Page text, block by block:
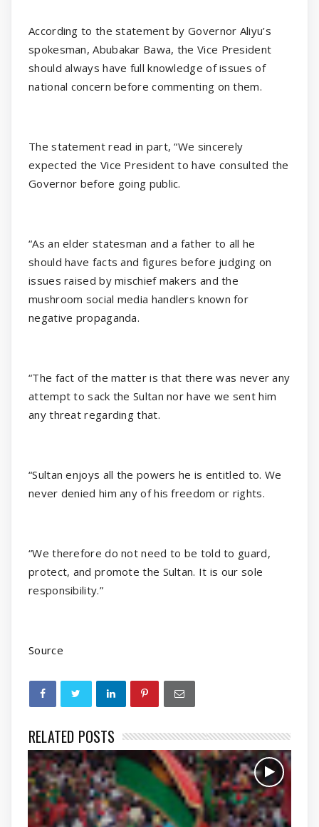
According to the statement by Governor Aliyu’s
spokesman, Abubakar Bawa, the Vice President
should always have full knowledge of issues of
national concern before commenting on them.
The statement read in part, “We sincerely
expected the Vice President to have consulted the
Governor before going public.
“As an elder statesman and a father to all he
should have facts and figures before judging on
issues raised by mischief makers and the
mushroom social media handlers known for
negative propaganda.
“The fact of the matter is that there was never any
attempt to sack the Sultan nor have we sent him
any threat regarding that.
“Sultan enjoys all the powers he is entitled to. We
never denied him any of his freedom or rights.
“We therefore do not need to be told to guard,
protect, and promote the Sultan. It is our sole
responsibility.”
Source
RELATED POSTS